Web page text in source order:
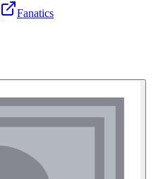
Fanatics